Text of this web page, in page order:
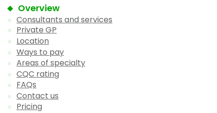
Overview
Consultants and services
Private GP
Location
Ways to pay
Areas of specialty
CQC rating
FAQs
Contact us
Pricing